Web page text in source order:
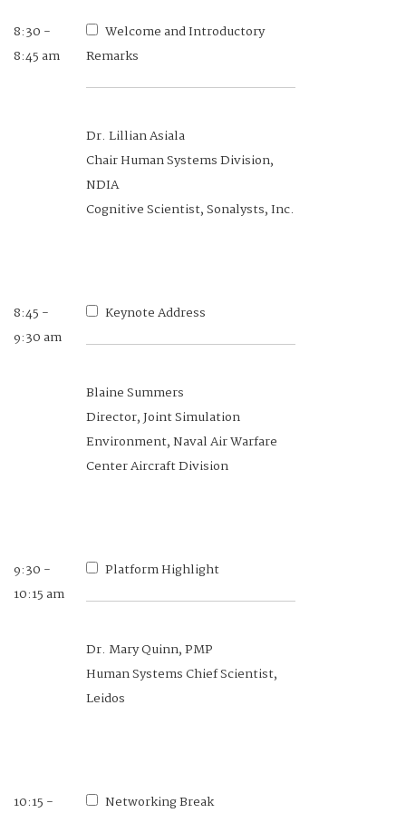
8:30 -
8:45 am
Welcome and Introductory
Remarks
Dr. Lillian Asiala
Chair Human Systems Division,
NDIA
Cognitive Scientist, Sonalysts, Inc.
8:45 -
9:30 am
Keynote Address
Blaine Summers
Director, Joint Simulation
Environment, Naval Air Warfare
Center Aircraft Division
9:30 -
10:15 am
Platform Highlight
Dr. Mary Quinn, PMP
Human Systems Chief Scientist,
Leidos
10:15 -
Networking Break
8:30 -
8:35 am
Welcome and Introductory
Remarks
Brig Gen Guy Walsh, USAF (Ret)
Executive Vice President, NDIA
Deputy Chair Human Systems
Division, NDIA
Senior Research Scientist, Georgia
Tech Research Institute
8:40 -
9:10 am
COI Overview
Dr. Gaurav Sharma
Chief Scientist of the 711th Human
Performance Wing, Air Force